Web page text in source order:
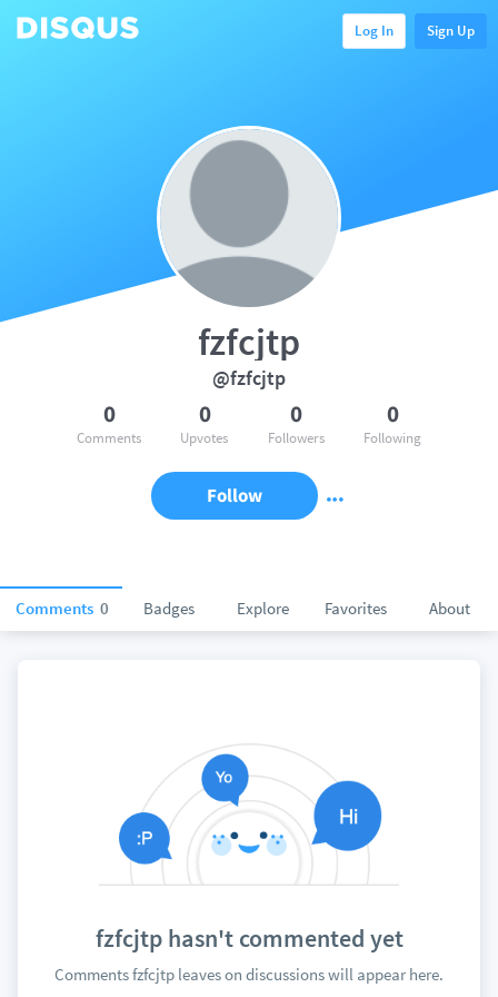
Log In Sign Up
Comments 0 Badges Explore Favorites About
fzfcjtp
@fzfcjtp
0
Comments
0
Upvotes
0
Followers
0
Following
Follow
fzfcjtp hasn't commented yet
Comments fzfcjtp leaves on discussions will appear here.